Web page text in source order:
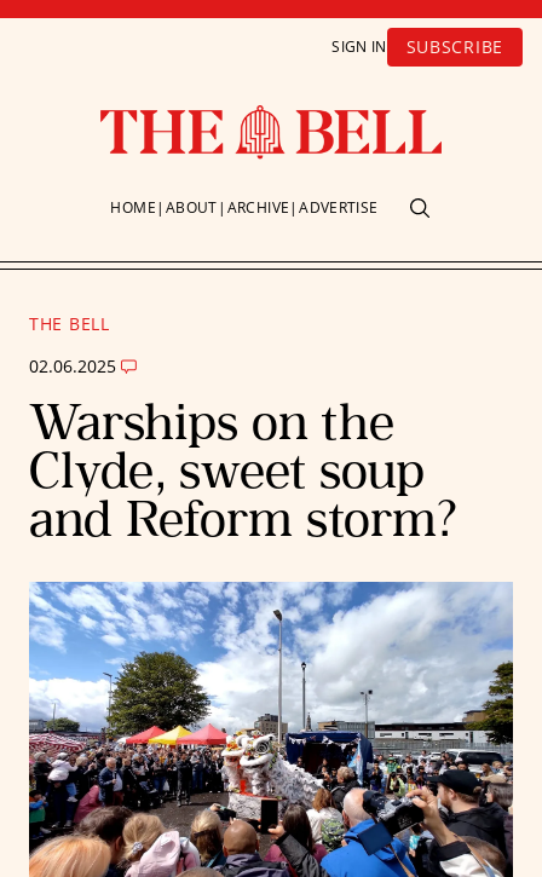
SIGN IN SUBSCRIBE
HOME ABOUT ARCHIVE ADVERTISE
THE BELL
02.06.2025
Warships on the
Clyde, sweet soup
and Reform storm?